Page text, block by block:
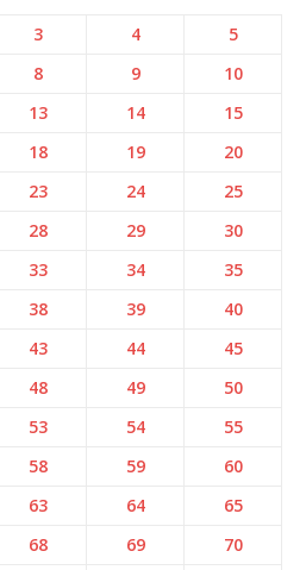
3 4
5
8 9
10
13 14
15
18 19
20
23 24
25
28 29
30
33 34
35
38 39
40
43 44
45
48 49
50
53 54
55
58 59
60
63 64
65
68 69
70